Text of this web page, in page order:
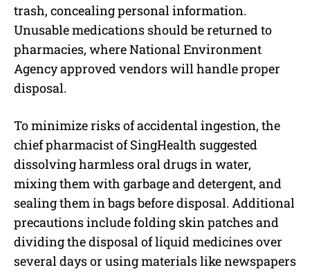
trash, concealing personal information.
Unusable medications should be returned to
pharmacies, where National Environment
Agency approved vendors will handle proper
disposal.
To minimize risks of accidental ingestion, the
chief pharmacist of SingHealth suggested
dissolving harmless oral drugs in water,
mixing them with garbage and detergent, and
sealing them in bags before disposal. Additional
precautions include folding skin patches and
dividing the disposal of liquid medicines over
several days or using materials like newspapers